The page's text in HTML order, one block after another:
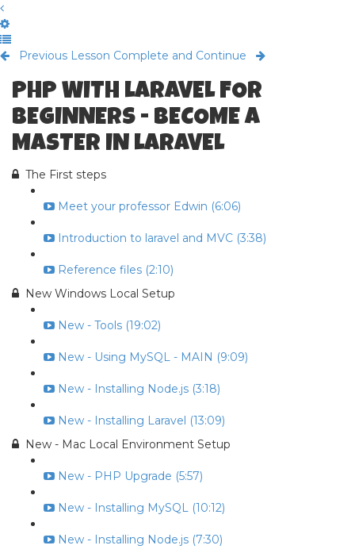
Previous Lesson Complete and Continue
PHP WITH LARAVEL FOR
BEGINNERS - BECOME A
MASTER IN LARAVEL
The First steps
Meet your professor Edwin (6:06)
Introduction to laravel and MVC (3:38)
Reference files (2:10)
New Windows Local Setup
New - Tools (19:02)
New - Using MySQL - MAIN (9:09)
New - Installing Node.js (3:18)
New - Installing Laravel (13:09)
New - Mac Local Environment Setup
New - PHP Upgrade (5:57)
New - Installing MySQL (10:12)
New - Installing Node.js (7:30)